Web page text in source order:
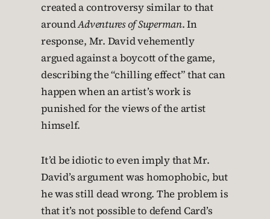
created a controversy similar to that
aroundAdventures of Superman. In
response, Mr. David vehemently
argued against a boycott of the game,
describing the “chilling effect” that can
happen when an artist’s work is
punished for the views of the artist
himself.
It’d be idiotic to even imply that Mr.
David’s argument was homophobic, but
he was still dead wrong. The problem is
that it’s not possible to defend Card’s